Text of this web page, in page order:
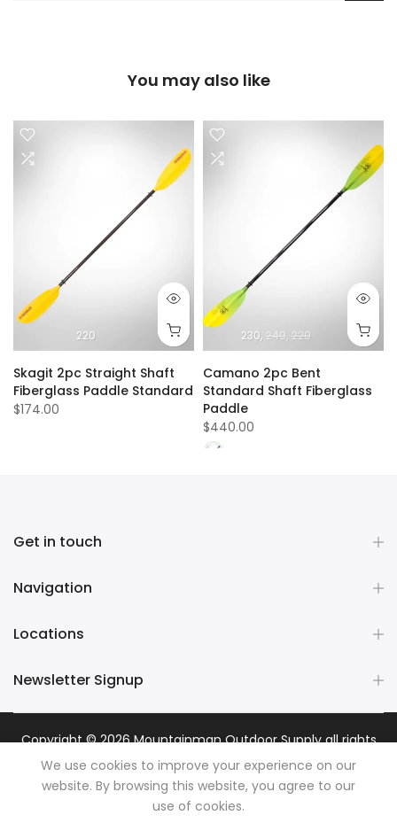
You may also like
220
Skagit 2pc Straight Shaft
Fiberglass Paddle Standard
$174.00
230 240 220
Camano 2pc Bent
Standard Shaft Fiberglass
Paddle
$440.00
Get in touch
Navigation
Locations
Newsletter Signup
Copyright © 2026Mountainman Outdoor Supplyall rights
reserved. Powered byRazib Marketing
We use cookies to improve your experience on our
website. By browsing this website, you agree to our
use of cookies.